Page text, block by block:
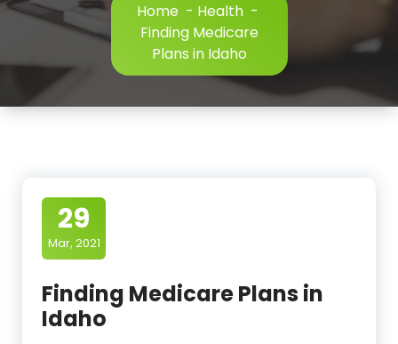
Home- Health-
Finding Medicare
Plans in Idaho
29
Mar, 2021
Finding Medicare Plans in
Idaho